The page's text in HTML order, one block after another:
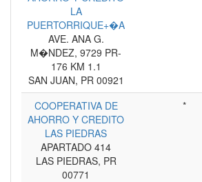
LA
PUERTORRIQUE+�A
AVE. ANA G.
M�NDEZ, 9729 PR-
176 KM 1.1
SAN JUAN, PR 00921
COOPERATIVA DE
AHORRO Y CREDITO
LAS PIEDRAS
APARTADO 414
LAS PIEDRAS, PR
00771
*